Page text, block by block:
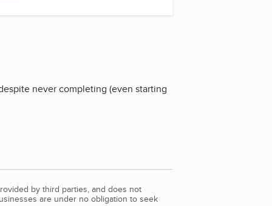
never completing (even starting
by third parties, and does not
are under no obligation to seek